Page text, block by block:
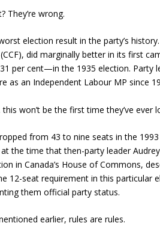
They’re wrong.
election result in the party’s
did marginally better in its first
per cent—in the 1935 election. Party
as an Independent Labour MP since
this won’t be the first time they’ve ever
from 43 to nine seats in the
the time that then-party leader
in Canada’s House of Commons,
12-seat requirement in this particular
them official party status.
earlier, rules are rules.